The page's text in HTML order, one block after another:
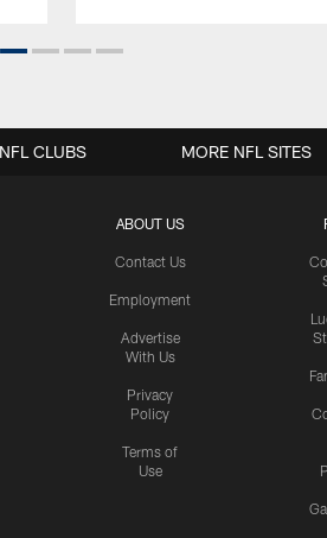
ABOUT US
Contact Us
Employment
Advertise
With Us
Privacy
Policy
Terms of
Use
NFL CLUBS MORE NFL SITES